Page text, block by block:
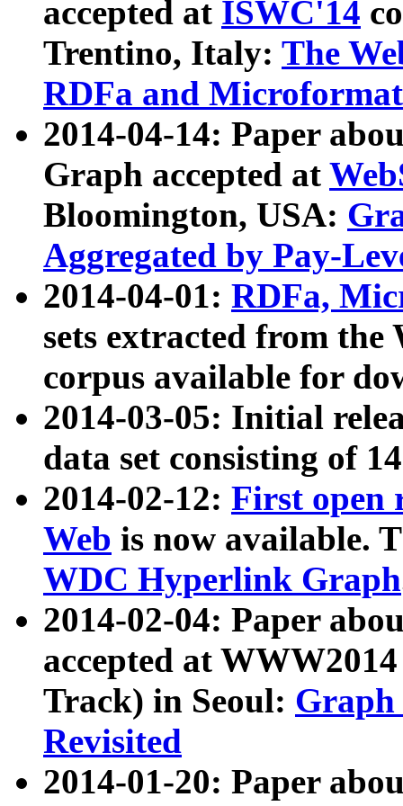
accepted at ISWC'14
Trentino, Italy: The
RDFa and Microformat
2014-04-14: Paper
Graph accepted at
Bloomington, USA:
Aggregated by Pay-
2014-04-01: RDFa,
sets extracted from
corpus available for
2014-03-05: Initial
data set consisting of
2014-02-12: First open
Web is now available.
WDC Hyperlink Graph
2014-02-04: Paper
accepted at
Track) in Seoul: Graph
Revisited
2014-01-20: Paper